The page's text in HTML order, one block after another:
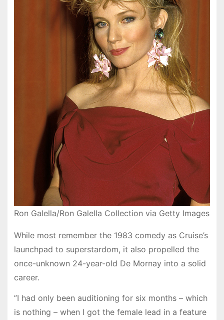
Ron Galella/Ron Galella Collection via Getty Images
While most remember the 1983 comedy as Cruise’s
launchpad to superstardom, it also propelled the
once-unknown 24-year-old De Mornay into a solid
career.
”I had only been auditioning for six months – which
is nothing – when I got the female lead in a feature